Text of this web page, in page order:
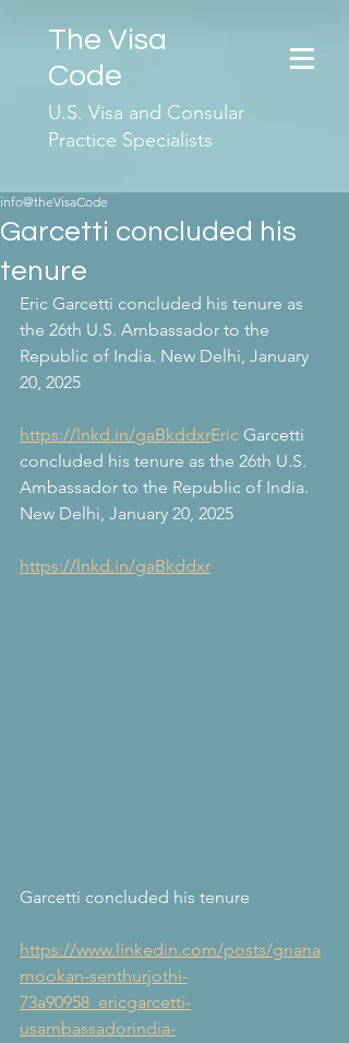
The Visa
Code
U.S. Visa and Consular
Practice Specialists
Garcetti concluded his
tenure
info@theVisaCode
Eric Garcetti concluded his tenure as
the 26th U.S. Ambassador to the
Republic of India. New Delhi, January
20, 2025
https://lnkd.in/gaBkddxrEric Garcetti
concluded his tenure as the 26th U.S.
Ambassador to the Republic of India.
New Delhi, January 20, 2025
https://lnkd.in/gaBkddxr
Garcetti concluded his tenure
https://www.linkedin.com/posts/gnana
mookan-senthurjothi-
73a90958_ericgarcetti-
usambassadorindia-